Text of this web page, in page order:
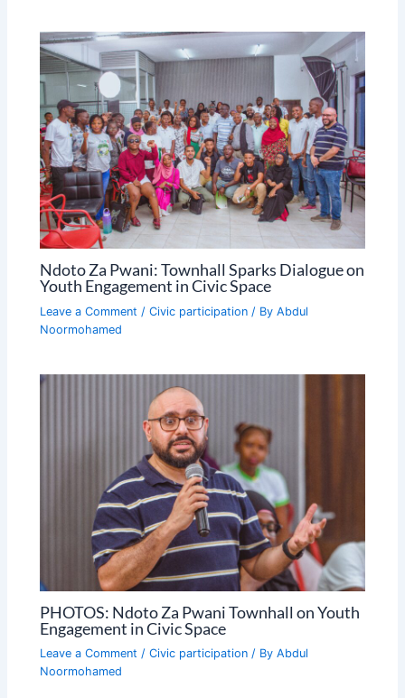
Ndoto Za Pwani: Townhall Sparks Dialogue on
Youth Engagement in Civic Space
Leave a Comment /Civic participation / ByAbdul
Noormohamed
PHOTOS: Ndoto Za Pwani Townhall on Youth
Engagement in Civic Space
Leave a Comment /Civic participation / ByAbdul
Noormohamed